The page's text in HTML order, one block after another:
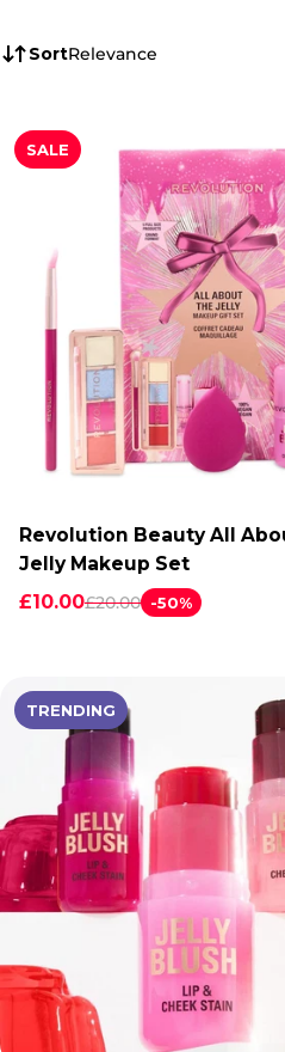
SortRelevance
ADD TO CART
SALE
Revolution Beauty All
Jelly Makeup Set
£10.00£20.00 -50%
TRENDING